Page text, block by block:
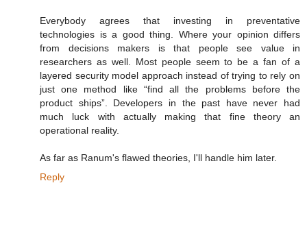
Everybody agrees that investing in preventative
technologies is a good thing. Where your opinion differs
from decisions makers is that people see value in
researchers as well. Most people seem to be a fan of a
layered security model approach instead of trying to rely on
just one method like “find all the problems before the
product ships”. Developers in the past have never had
much luck with actually making that fine theory an
operational reality.
As far as Ranum's flawed theories, I'll handle him later.
Reply